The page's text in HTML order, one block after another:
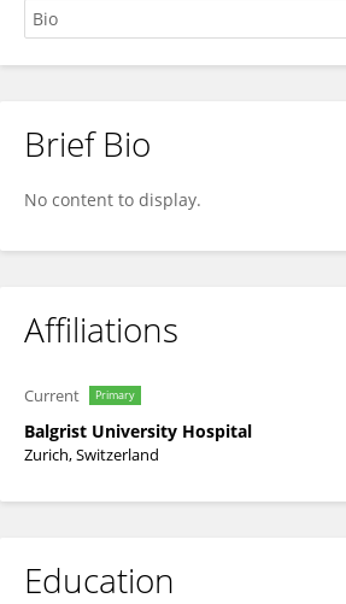
Sophie Schneider
Brief Bio
No content to display.
Affiliations
Current Primary
Balgrist University Hospital
Zurich, Switzerland
Education